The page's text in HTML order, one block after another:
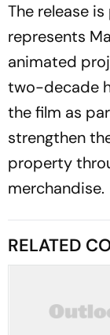
The release
represents
animated
two-decade
the film as
strengthen
property
merchandise.
RELATED